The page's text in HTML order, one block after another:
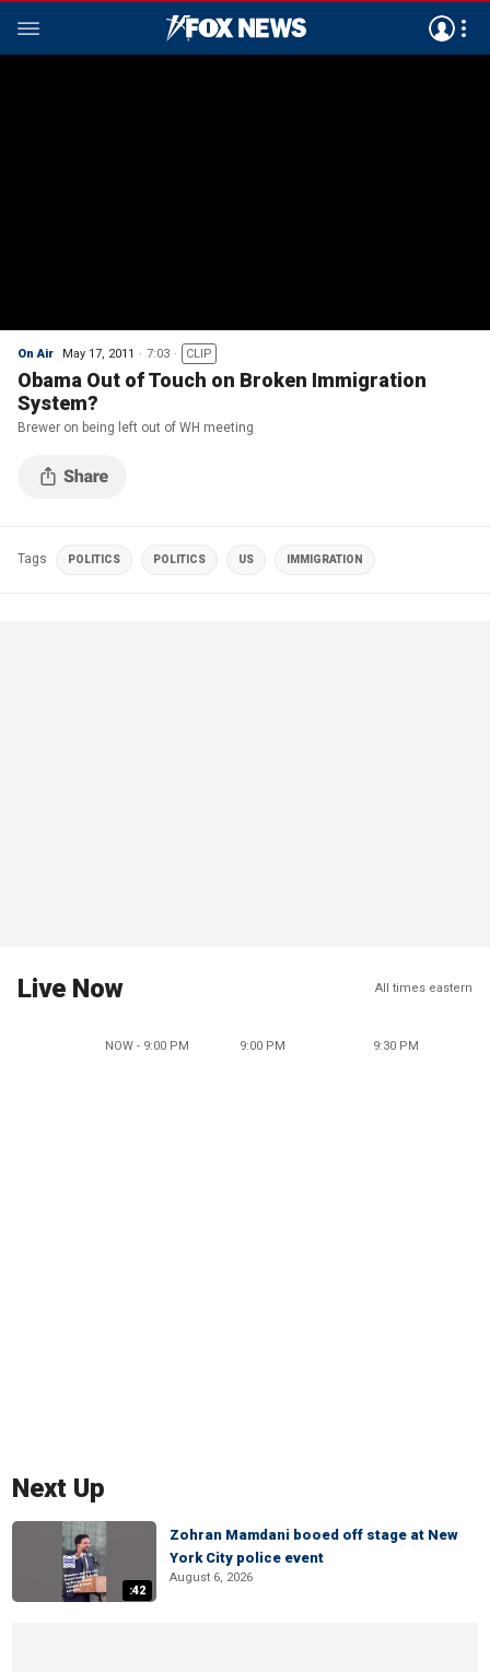
On Air May 17, 2011 7:03 CLIP
Obama Out of Touch on Broken Immigration
System?
Brewer on being left out of WH meeting
Tags POLITICS POLITICS US IMMIGRATION
Live Now All times eastern
NOW - 9:00 PM 9:00 PM 9:30 PM
Next Up
:42
Zohran Mamdani booed off stage at New
York City police event
August 6, 2026